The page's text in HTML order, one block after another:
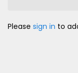
Please sign in to